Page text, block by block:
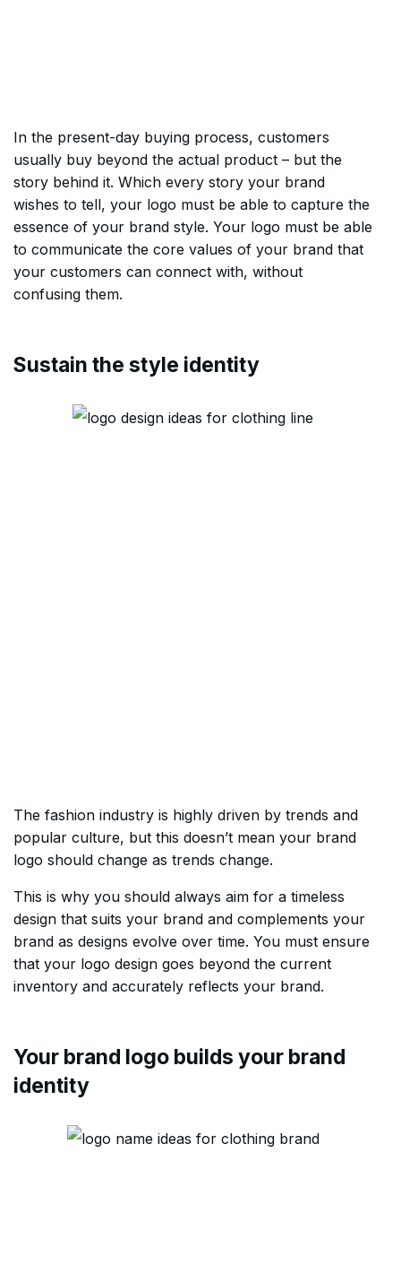
In the present-day buying process, customers
usually buy beyond the actual product – but the
story behind it. Which every story your brand
wishes to tell, your logo must be able to capture the
essence of your brand style. Your logo must be able
to communicate the core values of your brand that
your customers can connect with, without
confusing them.
Sustain the style identity
The fashion industry is highly driven by trends and
popular culture, but this doesn’t mean your brand
logo should change as trends change.
This is why you should always aim for a timeless
design that suits your brand and complements your
brand as designs evolve over time. You must ensure
that your logo design goes beyond the current
inventory and accurately reflects your brand.
Your brand logo builds your brand
identity